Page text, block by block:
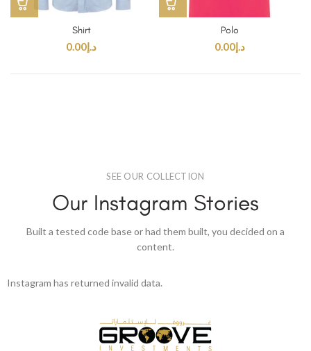
Shirt
د.إ 0.00
Polo
د.إ 0.00
SEE OUR COLLECTION
Our Instagram Stories
Built a tested code base or had them built, you decided on a
content.
Instagram has returned invalid data.